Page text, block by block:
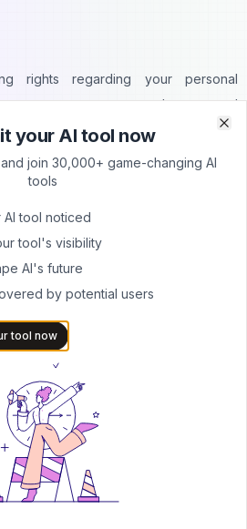
rights regarding your personal
can request access to the personal
you.
corrections to any inaccurate or
subject to certain legal obligations.
for children under 13/16, etc. We
information from children. If
have collected personal information
Policy
Policy from time to time. Any
this page with an updated revision
to review this Privacy Policy
your AI tool now
join 30,000+ game-changing AI
tools
AI tool noticed
tool's visibility
AI's future
by potential users
tool now